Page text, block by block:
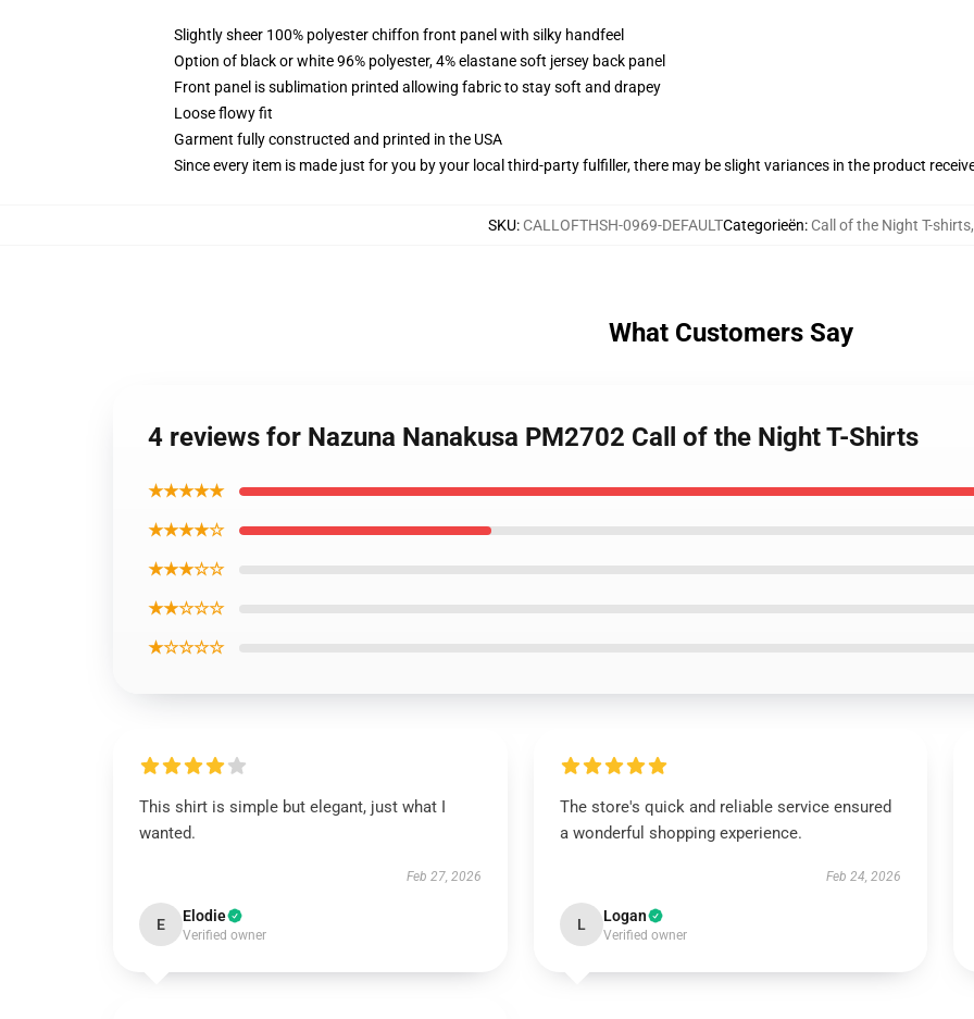
Slightly sheer 100% polyester chiffon front panel with silky handfeel
Option of black or white 96% polyester, 4% elastane soft jersey back panel
Front panel is sublimation printed allowing fabric to stay soft and drapey
Loose flowy fit
Garment fully constructed and printed in the USA
Since every item is made just for you by your local third-party fulfiller, there may be slight variances in the product
SKU: CALLOFTHSH-0969-DEFAULTCategorieën: Call of the Night T-shirts,
What Customers Say
4 reviews for Nazuna Nanakusa PM2702 Call of the Night T-Shirts
★★★★★
★★★★☆
★★★☆☆
★★☆☆☆
★☆☆☆☆
This shirt is simple but elegant, just what I
wanted.
Feb 27, 2026
E Elodie
Verified owner
The store's quick and reliable service ensured
a wonderful shopping experience.
Feb 24, 2026
L Logan
Verified owner